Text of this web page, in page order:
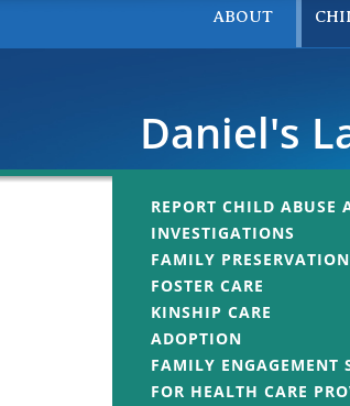
ABOUT
Daniel's
REPORT CHILD ABUSE
INVESTIGATIONS
FAMILY PRESERVATION
FOSTER CARE
KINSHIP CARE
ADOPTION
FAMILY ENGAGEMENT
FOR HEALTH CARE